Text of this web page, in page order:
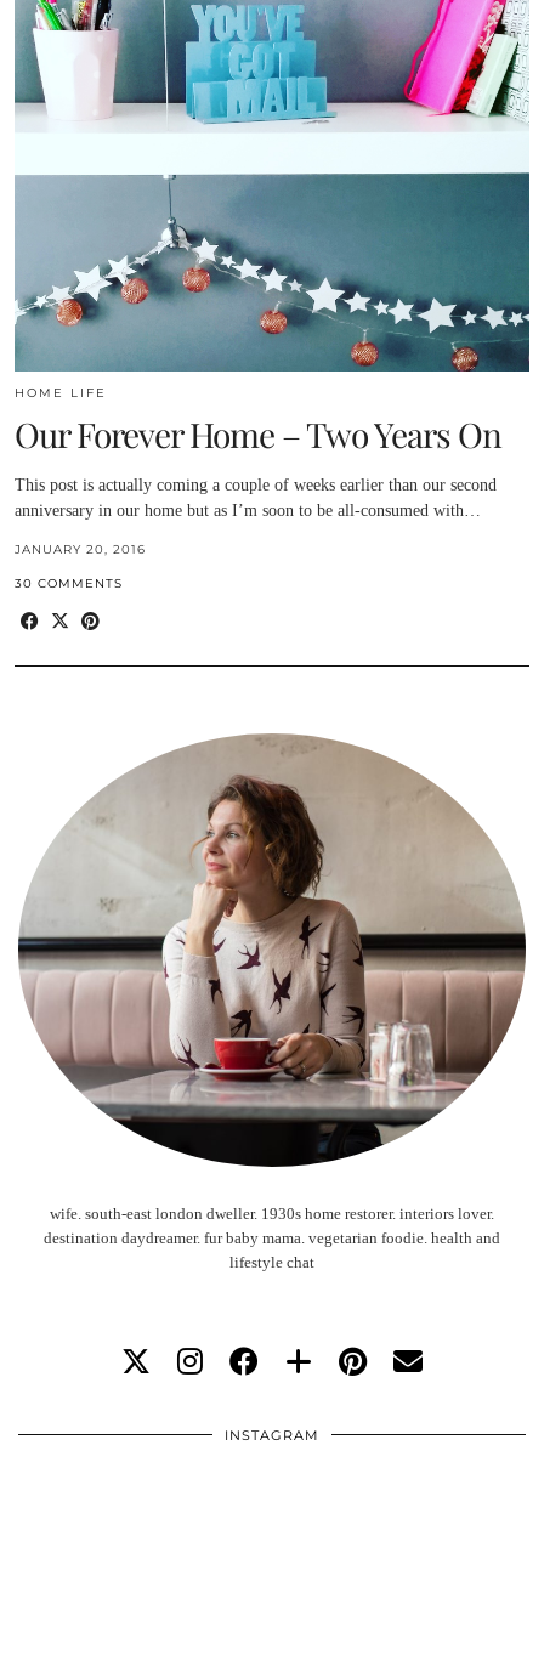
HOME LIFE
Our Forever Home – Two Years On
This post is actually coming a couple of weeks earlier than our second
anniversary in our home but as I’m soon to be all-consumed with…
JANUARY 20, 2016
30 COMMENTS
wife. south-east london dweller. 1930s home restorer. interiors lover.
destination daydreamer. fur baby mama. vegetarian foodie. health and
lifestyle chat
INSTAGRAM